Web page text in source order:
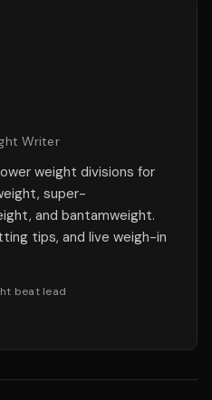
Writer
weight divisions for
super-
and bantamweight.
tips, and live weigh-in
beat lead